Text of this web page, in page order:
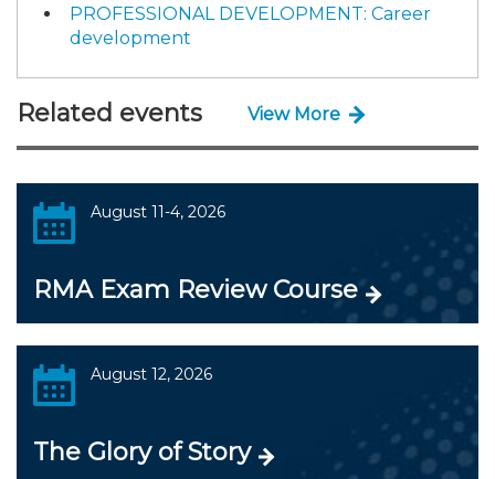
PROFESSIONAL DEVELOPMENT: Career
development
Related events View More
August 11-4, 2026
RMA Exam Review Course
August 12, 2026
The Glory of Story